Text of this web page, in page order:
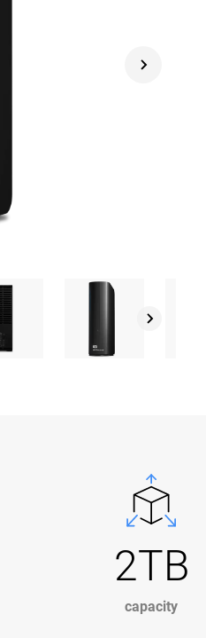
2TB
capacity